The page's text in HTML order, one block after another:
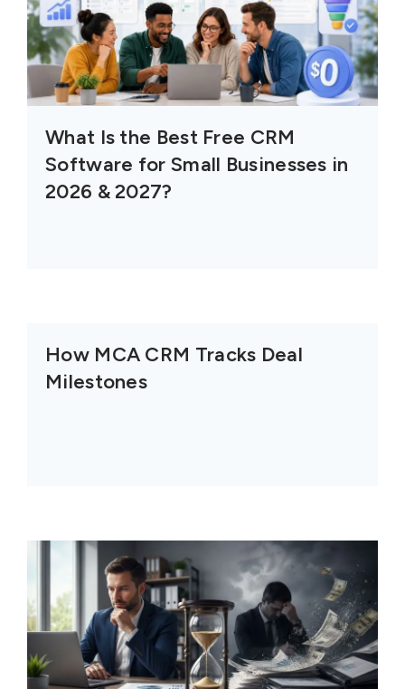
What Is the Best Free CRM
Software for Small Businesses in
2026 & 2027?
How MCA CRM Tracks Deal
Milestones